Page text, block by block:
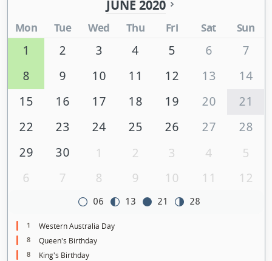
JUNE 2020
Mon Tue Wed Thu Fri Sat Sun
1 2 3 4 5 6
7
8
9 10 11 12 13
14
15
16 17 18 19 20
21
22
23 24 25 26 27
28
29
30 1 2 3 4
5
6
7 8 9 10 11 12
06 13 21 28
1 Western Australia Day
8 Queen's Birthday
8 King's Birthday